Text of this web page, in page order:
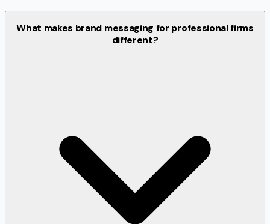
What makes brand messaging for professional firms
different?